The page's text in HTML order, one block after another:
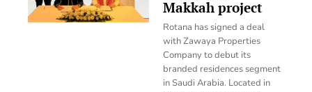
Makkah project
Rotana has signed a deal
with Zawaya Properties
Company to debut its
branded residences segment
in Saudi Arabia. Located in